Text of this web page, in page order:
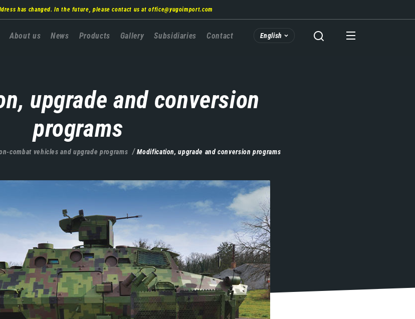
has changed. In the future, please contact us atoffice@yugoimport.com
Главна
About us News Products Gallery Subsidiaries Contact English
upgrade and conversion
programs
combat vehicles and upgrade programs Modification, upgrade and conversion programs